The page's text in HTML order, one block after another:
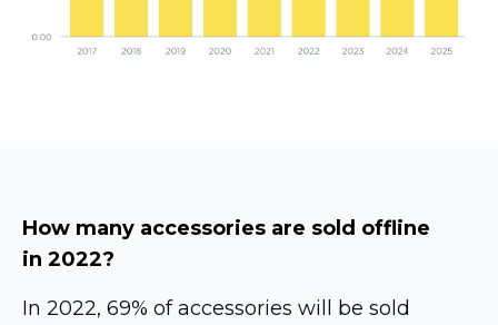
How many accessories are sold offline
in 2022?
In 2022, 69% of accessories will be sold